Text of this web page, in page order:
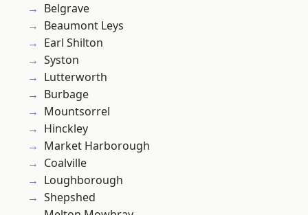
Belgrave
Beaumont Leys
Earl Shilton
Syston
Lutterworth
Burbage
Mountsorrel
Hinckley
Market Harborough
Coalville
Loughborough
Shepshed